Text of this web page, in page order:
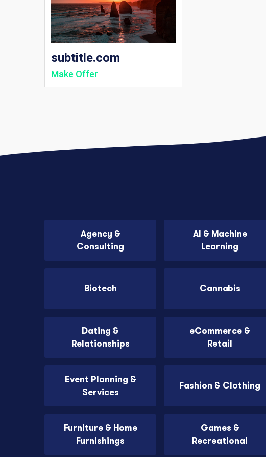
subtitle.com
Make Offer
Agency &
Consulting
AI & Machine
Learning
Biotech Cannabis
Dating &
Relationships
eCommerce &
Retail
Event Planning &
Services
Fashion & Clothing
Furniture & Home
Furnishings
Games &
Recreational